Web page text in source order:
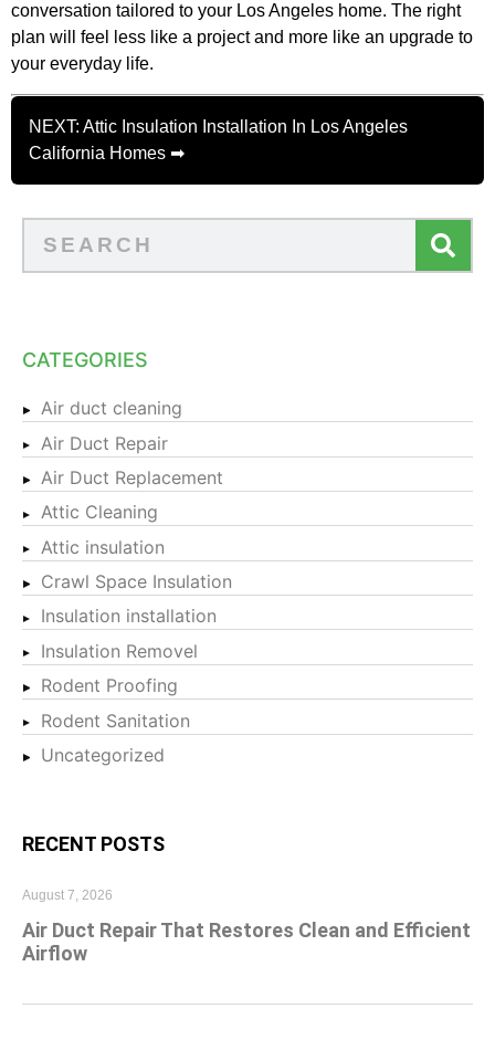
conversation tailored to your Los Angeles home. The right
plan will feel less like a project and more like an upgrade to
your everyday life.
NEXT: Attic Insulation Installation In Los Angeles
California Homes ➡
CATEGORIES
Air duct cleaning
Air Duct Repair
Air Duct Replacement
Attic Cleaning
Attic insulation
Crawl Space Insulation
Insulation installation
Insulation Removel
Rodent Proofing
Rodent Sanitation
Uncategorized
RECENT POSTS
Air Duct Repair That Restores Clean and Efficient
Airflow
August 7, 2026